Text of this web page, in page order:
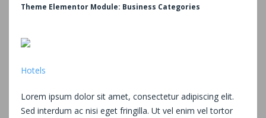
Theme Elementor Module: Business Categories
Hotels
Lorem ipsum dolor sit amet, consectetur adipiscing elit.
Sed interdum ac nisi eget fringilla. Ut vel enim vel tortor